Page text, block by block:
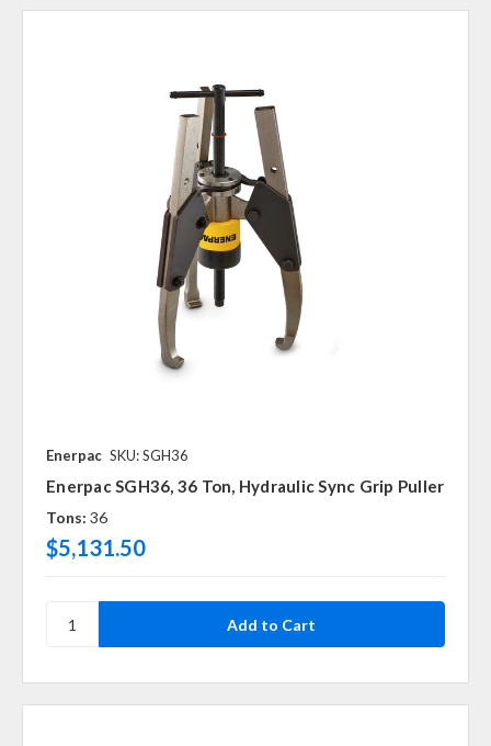
Enerpac SKU: SGH36
Enerpac SGH36, 36 Ton, Hydraulic Sync Grip Puller
Tons: 36
$5,131.50